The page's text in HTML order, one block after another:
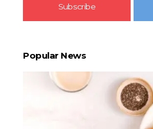
Subscribe
Popular News